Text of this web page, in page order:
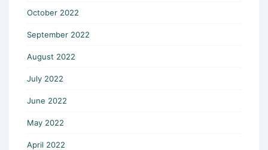
October 2022
September 2022
August 2022
July 2022
June 2022
May 2022
April 2022